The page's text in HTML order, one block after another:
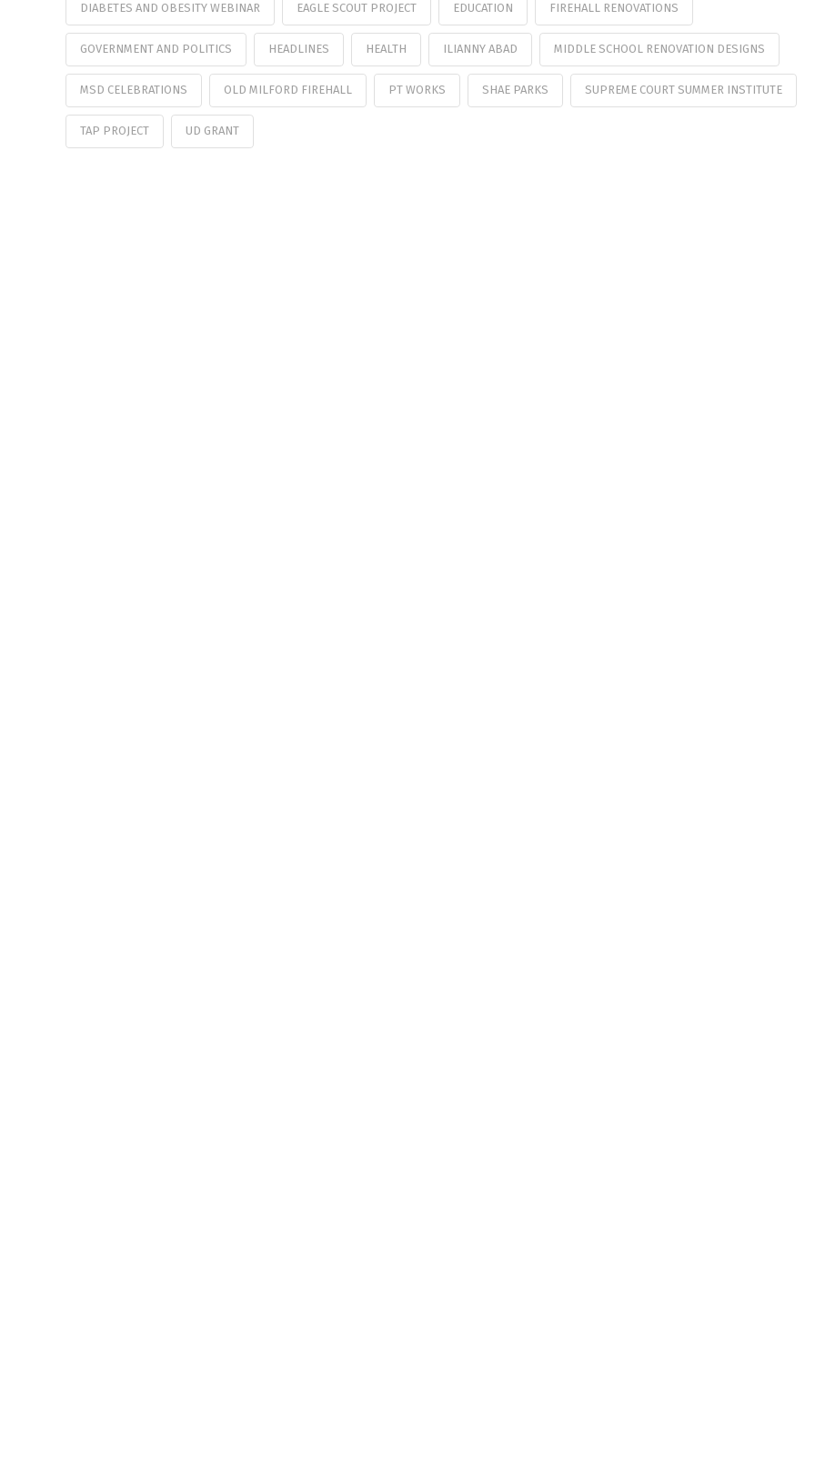
DIABETES AND OBESITY WEBINAR EAGLE SCOUT PROJECT EDUCATION FIREHALL RENOVATIONS
GOVERNMENT AND POLITICS HEADLINES HEALTH ILIANNY ABAD MIDDLE SCHOOL RENOVATION DESIGNS
MSD CELEBRATIONS OLD MILFORD FIREHALL PT WORKS SHAE PARKS SUPREME COURT SUMMER INSTITUTE
TAP PROJECT UD GRANT